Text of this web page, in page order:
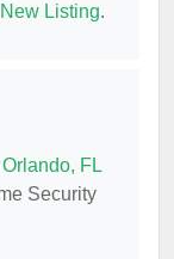
Listing.
Orlando, FL
Security